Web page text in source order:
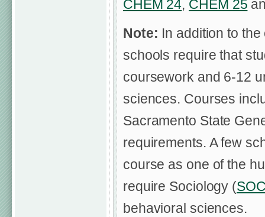
CHEM 24, CHEM 25
Note: In addition to
schools require that
coursework and 6-12
sciences. Courses
Sacramento State
requirements. A few
course as one of the
require Sociology (
behavioral sciences.